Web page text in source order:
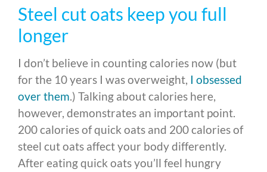
Steel cut oats keep you full
longer
I don’t believe in counting calories now (but
for the 10 years I was overweight, I obsessed
over them.) Talking about calories here,
however, demonstrates an important point.
200 calories of quick oats and 200 calories of
steel cut oats affect your body differently.
After eating quick oats you’ll feel hungry